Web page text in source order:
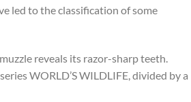
led to the classification of some
reveals its razor-sharp teeth.
WORLD’S WILDLIFE, divided by a